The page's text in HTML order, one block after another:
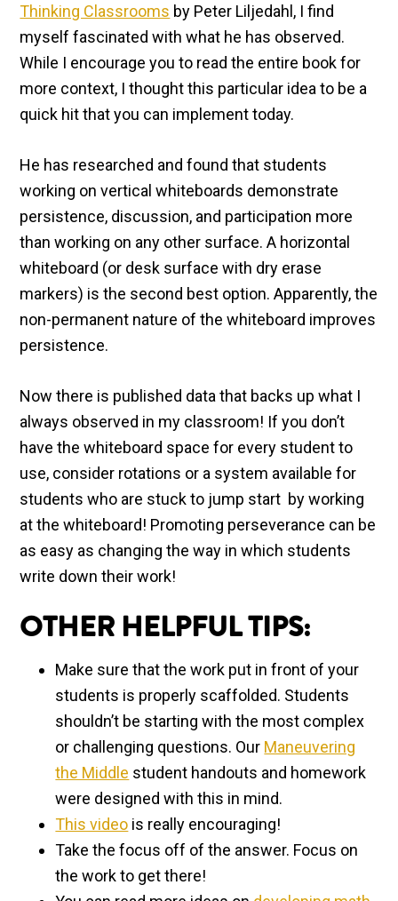
Thinking Classrooms by Peter Liljedahl, I find
myself fascinated with what he has observed.
While I encourage you to read the entire book for
more context, I thought this particular idea to be a
quick hit that you can implement today.
He has researched and found that students
working on vertical whiteboards demonstrate
persistence, discussion, and participation more
than working on any other surface. A horizontal
whiteboard (or desk surface with dry erase
markers) is the second best option. Apparently, the
non-permanent nature of the whiteboard improves
persistence.
Now there is published data that backs up what I
always observed in my classroom! If you don’t
have the whiteboard space for every student to
use, consider rotations or a system available for
students who are stuck to jump start by working
at the whiteboard! Promoting perseverance can be
as easy as changing the way in which students
write down their work!
OTHER HELPFUL TIPS:
Make sure that the work put in front of your
students is properly scaffolded. Students
shouldn’t be starting with the most complex
or challenging questions. Our Maneuvering
the Middle student handouts and homework
were designed with this in mind.
This video is really encouraging!
Take the focus off of the answer. Focus on
the work to get there!